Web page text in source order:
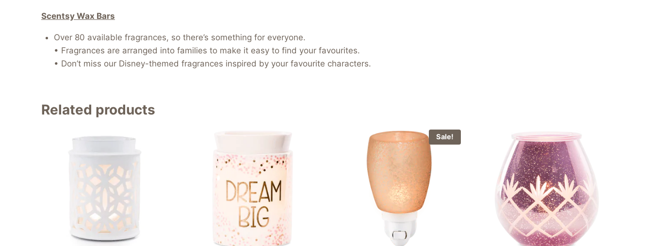
Scentsy Wax Bars
Over 80 available fragrances, so there’s something for everyone.
• Fragrances are arranged into families to make it easy to find your favourites.
• Don’t miss our Disney-themed fragrances inspired by your favourite characters.
Related products
Sale!